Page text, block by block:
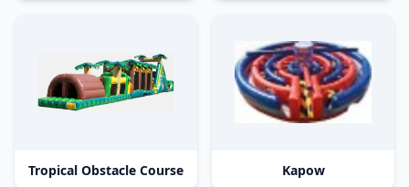
Tropical Obstacle Course Kapow